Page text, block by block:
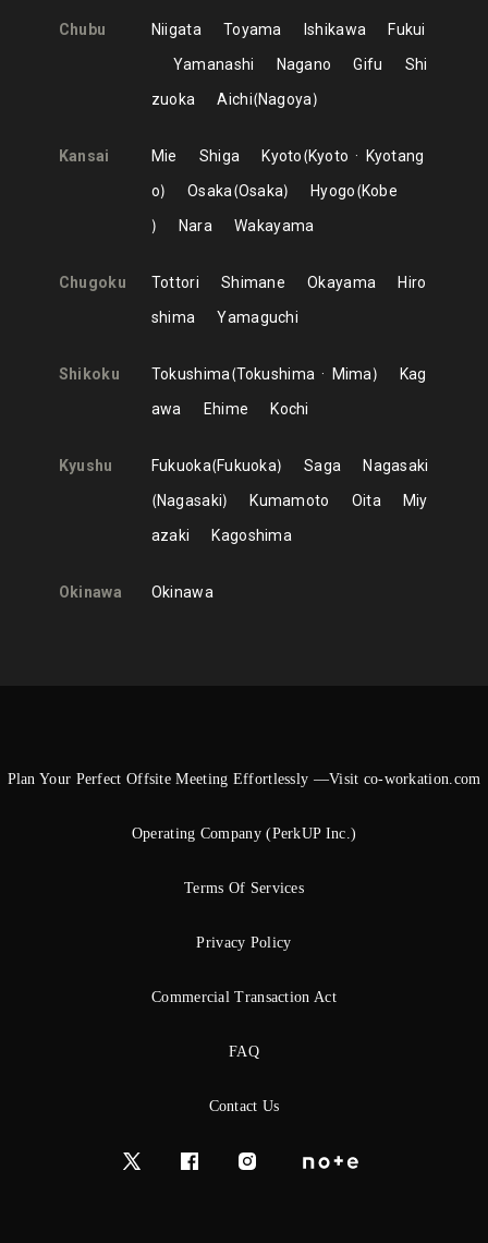
Chubu Niigata Toyama Ishikawa
Fukui
Yamanashi
Nagano Gifu
Shi
zuoka
Aichi Nagoya
Kansai Mie Shiga Kyoto Kyoto
Kyotang
o
Osaka Osaka Hyogo Kobe
Nara
Wakayama
Chugoku Tottori Shimane Okayama
Hiro
shima
Yamaguchi
Shikoku Tokushima Tokushima Mima
Kag
awa
Ehime Kochi
Kyushu Fukuoka Fukuoka Saga
Nagasaki
Nagasaki
Kumamoto Oita
Miy
azaki
Kagoshima
Okinawa Okinawa
Plan Your Perfect Offsite Meeting Effortlessly —Visit co-workation.com
Operating Company (PerkUP Inc.)
Terms Of Services
Privacy Policy
Commercial Transaction Act
FAQ
Contact Us